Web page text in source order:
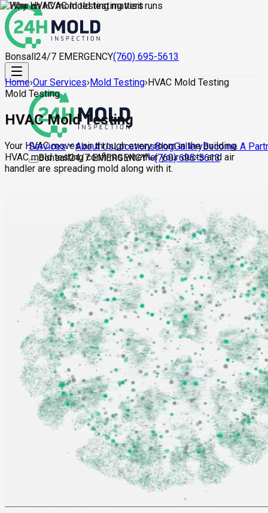
Bonsall24/7 EMERGENCY(760) 695-5613
Services About UsLocationsBlogGalleryBecome A
Bonsall24/7 EMERGENCY (760) 695-5613
Home›Our Services›Mold Testing›HVAC Mold Testing
Mold Testing
HVAC Mold Testing
Your HVAC moves air through every room in the building.
HVAC mold testing confirms whether your ducts and air
handler are spreading mold along with it.